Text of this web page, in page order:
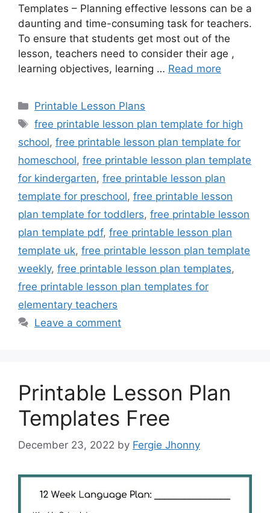
Templates – Planning effective lessons can be a
daunting and time-consuming task for teachers.
To ensure that students get most out of the
lesson, teachers need to consider their age ,
learning objectives, learning … Read more
Categories
Printable Lesson Plans
Tags
free printable lesson plan template for high
school, free printable lesson plan template for
homeschool, free printable lesson plan template
for kindergarten, free printable lesson plan
template for preschool, free printable lesson
plan template for toddlers, free printable lesson
plan template pdf, free printable lesson plan
template uk, free printable lesson plan template
weekly, free printable lesson plan templates,
free printable lesson plan templates for
elementary teachers
Leave a comment
Printable Lesson Plan
Templates Free
December 23, 2022 by Fergie Jhonny